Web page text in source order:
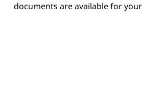
documents are available for